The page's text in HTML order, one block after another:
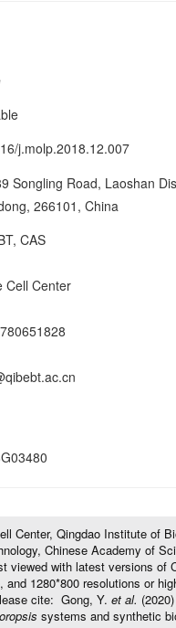
j.molp.2018.12.007
Songling Road, Laoshan
266101, China
CAS
Cell Center
Center, Qingdao Institute of
Chinese Academy of
viewed with latest versions of
and 1280*800 resolutions or
cite: Gong, Y. et al.
systems and synthetic